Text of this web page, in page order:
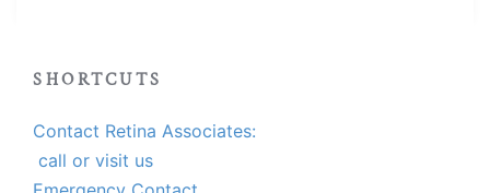
SHORTCUTS
Contact Retina Associates:
call or visit us